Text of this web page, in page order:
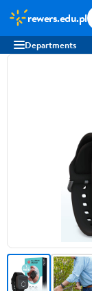
rewers.edu.pl
Departments